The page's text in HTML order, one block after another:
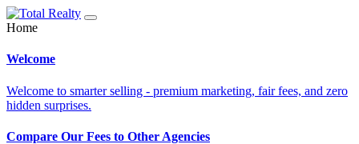
Home
Welcome
Welcome to smarter selling - premium marketing, fair fees, and zero
hidden surprises.
Compare Our Fees to Other Agencies